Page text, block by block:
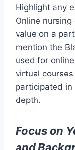
Highlight any
Online
value on a
mention the
used for
virtual
participated in
depth.
Focus on
and